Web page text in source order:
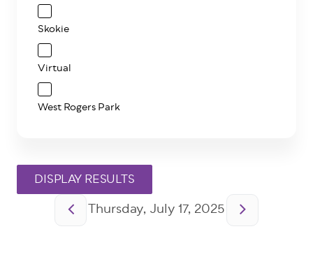
PaginationThursday, July 17, 2025
Skokie
Virtual
West Rogers Park